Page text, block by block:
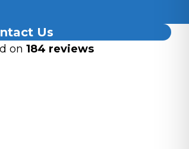
Us
on 184 reviews